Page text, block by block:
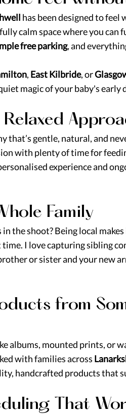
has been designed to feel
calm space where you can
free parking, and
, East Kilbride, or
magic of your baby's early
gentle, natural, and
with plenty of time for
experience and
Family
the shoot? Being local
I love capturing sibling
or sister and your new
from
albums, mounted prints, or
with families across
handcrafted products that
That